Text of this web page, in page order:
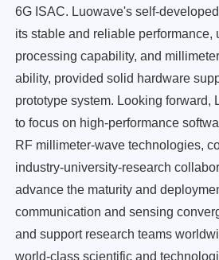
6G ISAC. Luowave's self-
its stable and reliable performance,
processing capability, and
ability, provided solid hardware
prototype system. Looking forward,
to focus on high-performance
RF millimeter-wave technologies,
industry-university-research
advance the maturity and
communication and sensing
and support research teams
world-class scientific and